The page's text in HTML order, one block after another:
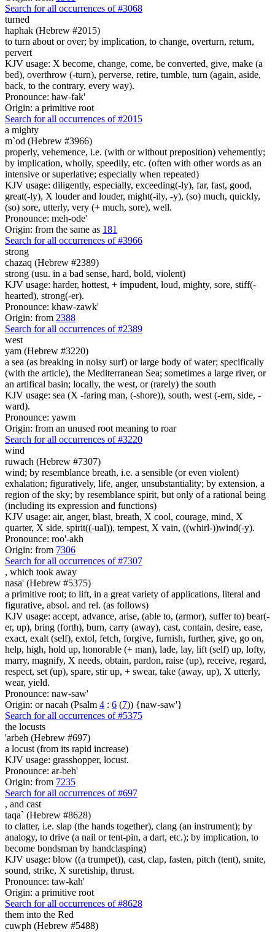
Search for all occurrences of #3068
turned
haphak (Hebrew #2015)
to turn about or over; by implication, to change, overturn, return,
pervert
KJV usage: X become, change, come, be converted, give, make (a
bed), overthrow (-turn), perverse, retire, tumble, turn (again, aside,
back, to the contrary, every way).
Pronounce: haw-fak'
Origin: a primitive root
Search for all occurrences of #2015
a mighty
m`od (Hebrew #3966)
properly, vehemence, i.e. (with or without preposition) vehemently;
by implication, wholly, speedily, etc. (often with other words as an
intensive or superlative; especially when repeated)
KJV usage: diligently, especially, exceeding(-ly), far, fast, good,
great(-ly), X louder and louder, might(-ily, -y), (so) much, quickly,
(so) sore, utterly, very (+ much, sore), well.
Pronounce: meh-ode'
Origin: from the same as 181
Search for all occurrences of #3966
strong
chazaq (Hebrew #2389)
strong (usu. in a bad sense, hard, bold, violent)
KJV usage: harder, hottest, + impudent, loud, mighty, sore, stiff(-
hearted), strong(-er).
Pronounce: khaw-zawk'
Origin: from 2388
Search for all occurrences of #2389
west
yam (Hebrew #3220)
a sea (as breaking in noisy surf) or large body of water; specifically
(with the article), the Mediterranean Sea; sometimes a large river, or
an artifical basin; locally, the west, or (rarely) the south
KJV usage: sea (X -faring man, (-shore)), south, west (-ern, side, -
ward).
Pronounce: yawm
Origin: from an unused root meaning to roar
Search for all occurrences of #3220
wind
ruwach (Hebrew #7307)
wind; by resemblance breath, i.e. a sensible (or even violent)
exhalation; figuratively, life, anger, unsubstantiality; by extension, a
region of the sky; by resemblance spirit, but only of a rational being
(including its expression and functions)
KJV usage: air, anger, blast, breath, X cool, courage, mind, X
quarter, X side, spirit((-ual)), tempest, X vain, ((whirl-))wind(-y).
Pronounce: roo'-akh
Origin: from 7306
Search for all occurrences of #7307
, which took away
nasa' (Hebrew #5375)
a primitive root; to lift, in a great variety of applications, literal and
figurative, absol. and rel. (as follows)
KJV usage: accept, advance, arise, (able to, (armor), suffer to) bear(-
er, up), bring (forth), burn, carry (away), cast, contain, desire, ease,
exact, exalt (self), extol, fetch, forgive, furnish, further, give, go on,
help, high, hold up, honorable (+ man), lade, lay, lift (self) up, lofty,
marry, magnify, X needs, obtain, pardon, raise (up), receive, regard,
respect, set (up), spare, stir up, + swear, take (away, up), X utterly,
wear, yield.
Pronounce: naw-saw'
Origin: or nacah (Psalm 4 : 6 (7)) {naw-saw'}
Search for all occurrences of #5375
the locusts
'arbeh (Hebrew #697)
a locust (from its rapid increase)
KJV usage: grasshopper, locust.
Pronounce: ar-beh'
Origin: from 7235
Search for all occurrences of #697
, and cast
taqa` (Hebrew #8628)
to clatter, i.e. slap (the hands together), clang (an instrument); by
analogy, to drive (a nail or tent-pin, a dart, etc.); by implication, to
become bondsman by handclasping)
KJV usage: blow ((a trumpet)), cast, clap, fasten, pitch (tent), smite,
sound, strike, X suretiship, thrust.
Pronounce: taw-kah'
Origin: a primitive root
Search for all occurrences of #8628
them into the Red
cuwph (Hebrew #5488)